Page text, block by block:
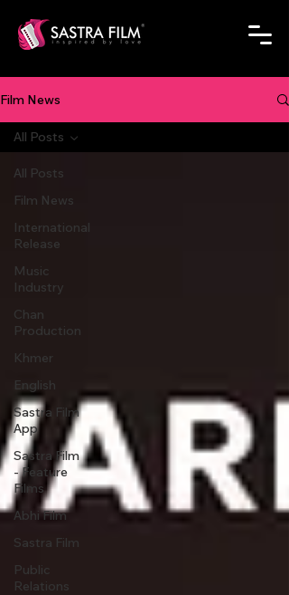
Film News
All Posts
Film News
International
Release
Music
Industry
Chan
Production
Khmer
English
Sastra Film
App
Sastra Film
- Feature
Films
Abhi Film
Sastra Film
Public
Relations
All Posts